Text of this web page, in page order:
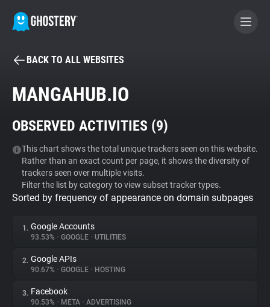
BECOME A CONTRIBUTOR
Tracker & Ad Blocker
WhoTracks.Me
Privacy Digest
About
BACK TO ALL WEBSITES
MANGAHUB.IO
OBSERVED ACTIVITIES (9)
This chart shows the total unique trackers seen on this website.
Rather than an exact count per page, it shows the diversity of
trackers seen over multiple visits.
Filter the list by category to view subset tracker types.
Sorted by frequency of appearance on domain subpages
1. Google Accounts
93.53% • GOOGLE • UTILITIES
2. Google APIs
90.67% • GOOGLE • HOSTING
3. Facebook
90.53% • META • ADVERTISING